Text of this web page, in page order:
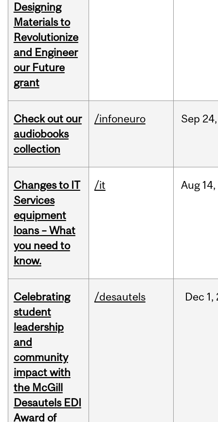
Designing
Materials to
Revolutionize
and Engineer
our Future
grant
Check out our
audiobooks
collection
/infoneuro Sep 24,
Changes to IT
Services
equipment
loans – What
you need to
know.
/it Aug 14,
Celebrating
student
leadership
and
community
impact with
the McGill
Desautels EDI
Award of
/desautels Dec 1,